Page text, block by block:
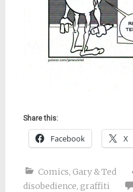
Share this:
Facebook X
Comics, Gary & Ted
disobedience, graffiti